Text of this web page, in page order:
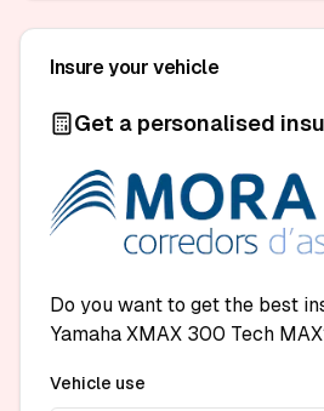
Insure your vehicle
Get a personalised
Do you want to get the best
Yamaha XMAX 300 Tech
Vehicle use